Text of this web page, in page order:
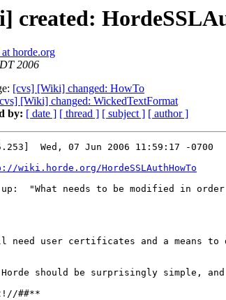
created:
horde.org
2006
[cvs] [Wiki] changed: HowTo
[Wiki] changed: WickedTextFormat
by: [ date ] [ thread ] [ subject ] [ author ]
Wed, 07 Jun 2006 11:59:17 -0700
wiki.horde.org/HordeSSLAuthHowTo
up:  "What needs to be modified in
need user certificates and a means
should be surprisingly simple,
##**